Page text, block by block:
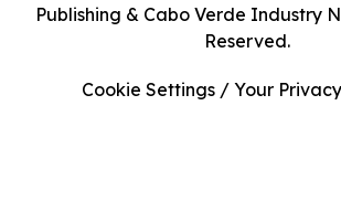
Publishing & Cabo Verde Industry
Reserved.
Cookie Settings / Your